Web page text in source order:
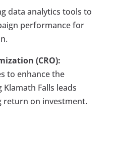
data analytics tools to
performance for
(CRO):
to enhance the
Falls leads
return on investment.